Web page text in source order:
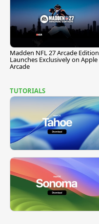
Madden NFL 27 Arcade Edition
Launches Exclusively on Apple
Arcade
TUTORIALS